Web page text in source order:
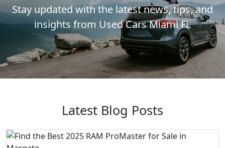
Stay updated with the latest news, tips, and
insights from Used Cars Miami Fl.
Latest Blog Posts